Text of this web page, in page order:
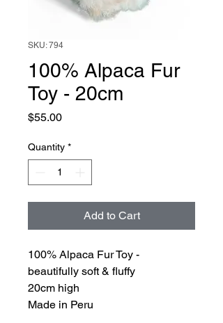
SKU: 794
100% Alpaca Fur
Toy - 20cm
$55.00Price
Quantity *
Add to Cart
100% Alpaca Fur Toy -
beautifully soft & fluffy
20cm high
Made in Peru